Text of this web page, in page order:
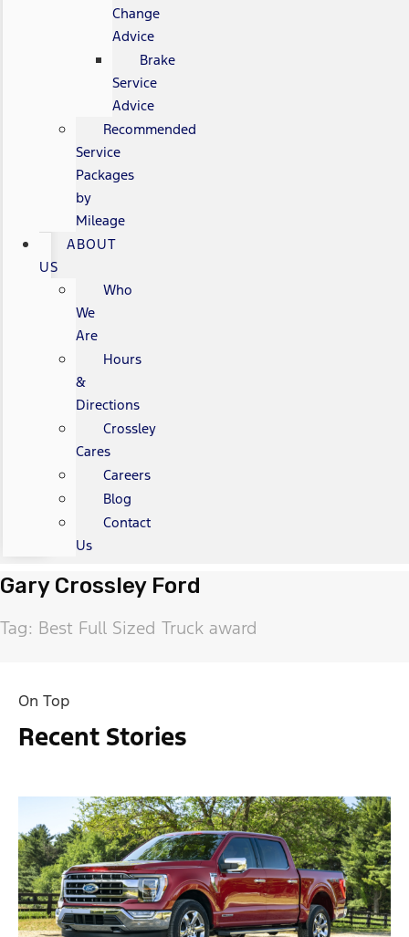
Change
Advice
Brake
Service
Advice
Recommended
Service
Packages
by
Mileage
ABOUT
US
Who
We
Are
Hours
&
Directions
Crossley
Cares
Careers
Blog
Contact
Us
Gary Crossley Ford
Tag: Best Full Sized Truck award
On Top
Recent Stories